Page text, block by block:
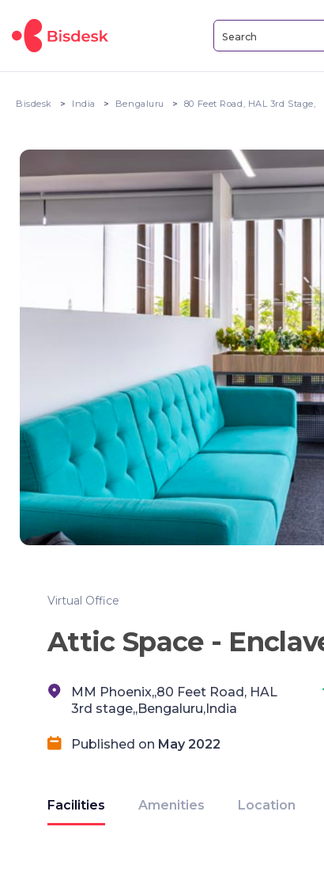
Bisdesk India Bengaluru 80 Feet Road, HAL 3rd Stage,
Virtual Office
Attic Space -
MM Phoenix,,80 Feet Road, HAL
3rd stage,,Bengaluru,India
Published on May 2022
Facilities Amenities Location